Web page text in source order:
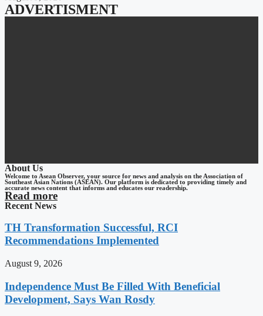
ADVERTISMENT
About Us
Welcome to Asean Observer, your source for news and analysis on the Association of
Southeast Asian Nations (ASEAN). Our platform is dedicated to providing timely and
accurate news content that informs and educates our readership.
Read more
Recent News
TH Transformation Successful, RCI
Recommendations Implemented
August 9, 2026
Independence Must Be Filled With Beneficial
Development, Says Wan Rosdy